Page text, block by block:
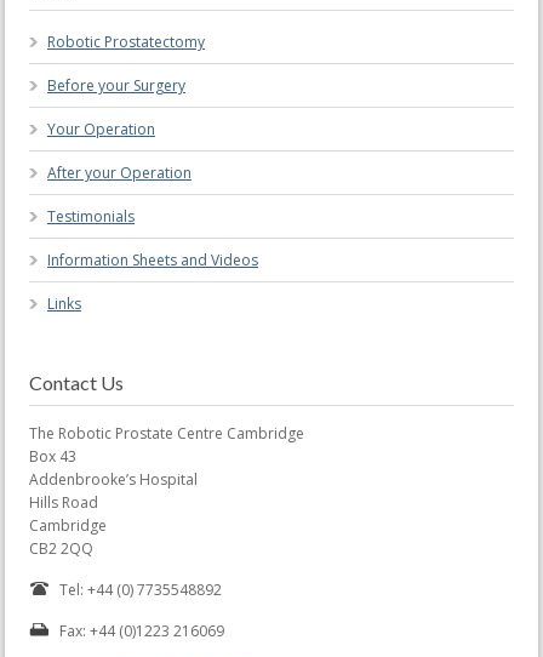
Robotic Prostatectomy
Before your Surgery
Your Operation
After your Operation
Testimonials
Information Sheets and Videos
Links
Contact Us
The Robotic Prostate Centre Cambridge
Box 43
Addenbrooke’s Hospital
Hills Road
Cambridge
CB2 2QQ
Tel: +44 (0) 7735548892
Fax: +44 (0)1223 216069